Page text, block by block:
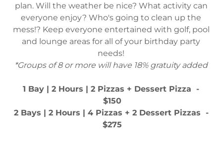
plan. Will the weather be nice? What activity can
everyone enjoy? Who's going to clean up the
mess!? Keep everyone entertained with golf, pool
and lounge areas for all of your birthday party
needs!
*Groups of 8 or more will have 18% gratuity added
1 Bay | 2 Hours | 2 Pizzas + Dessert Pizza -
$150
2 Bays | 2 Hours | 4 Pizzas + 2 Dessert Pizzas -
$275